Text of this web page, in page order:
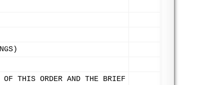
THIS ORDER AND THE BRIEF